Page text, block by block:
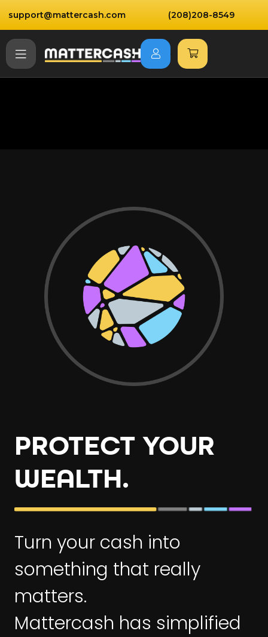
support@mattercash.com (208)208-8549
PROTECT YOUR
WEALTH.
Turn your cash into
something that really
matters.
Mattercash has simplified